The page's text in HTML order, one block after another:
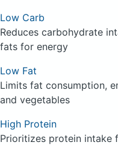
Low Carb
Reduces carbohydrate
fats for energy
Low Fat
Limits fat consumption,
and vegetables
High Protein
Prioritizes protein intake